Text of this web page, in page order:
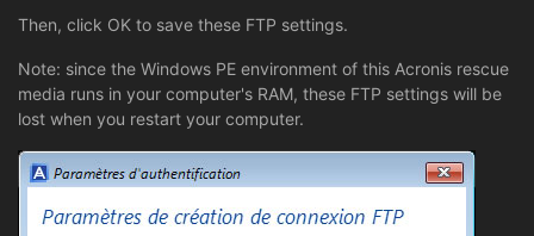
Then, click OK to save these FTP settings.
Note: since the Windows PE environment of this Acronis rescue
media runs in your computer's RAM, these FTP settings will be
lost when you restart your computer.